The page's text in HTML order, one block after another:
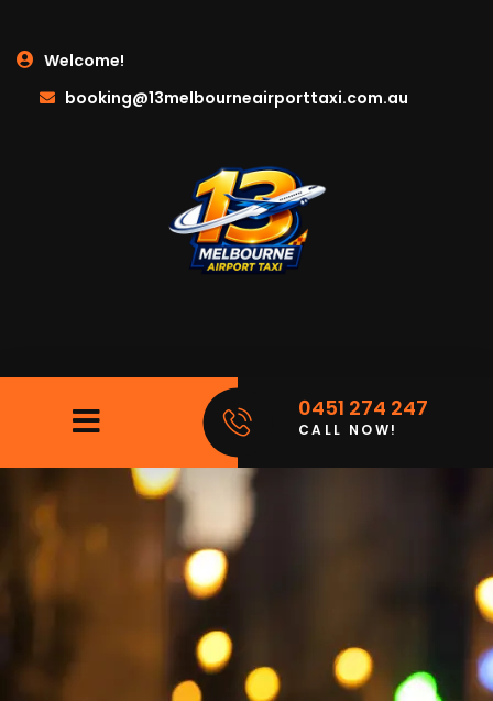
Welcome!
booking@13melbourneairporttaxi.com.au
0451 274 247
CALL NOW!